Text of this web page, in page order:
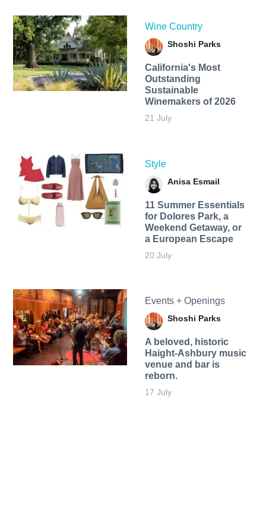
Wine Country
Shoshi Parks
California's Most
Outstanding
Sustainable
Winemakers of 2026
21 July
Style
Anisa Esmail
11 Summer Essentials
for Dolores Park, a
Weekend Getaway, or
a European Escape
20 July
Events + Openings
Shoshi Parks
A beloved, historic
Haight-Ashbury music
venue and bar is
reborn.
17 July